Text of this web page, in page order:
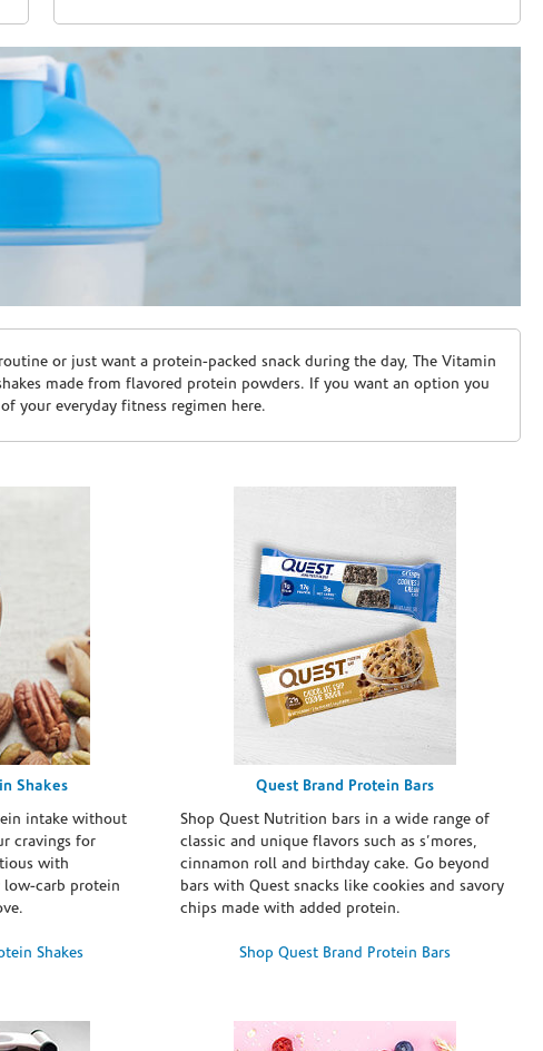
or just want a protein-packed snack during the day, The Vitamin
made from flavored protein powders. If you want an option you
your everyday fitness regimen here.
Shakes
intake without
cravings for
with
carb protein
Shakes
Quest Brand Protein Bars
Shop Quest Nutrition bars in a wide range of
classic and unique flavors such as s’mores,
cinnamon roll and birthday cake. Go beyond
bars with Quest snacks like cookies and savory
chips made with added protein.
Shop Quest Brand Protein Bars